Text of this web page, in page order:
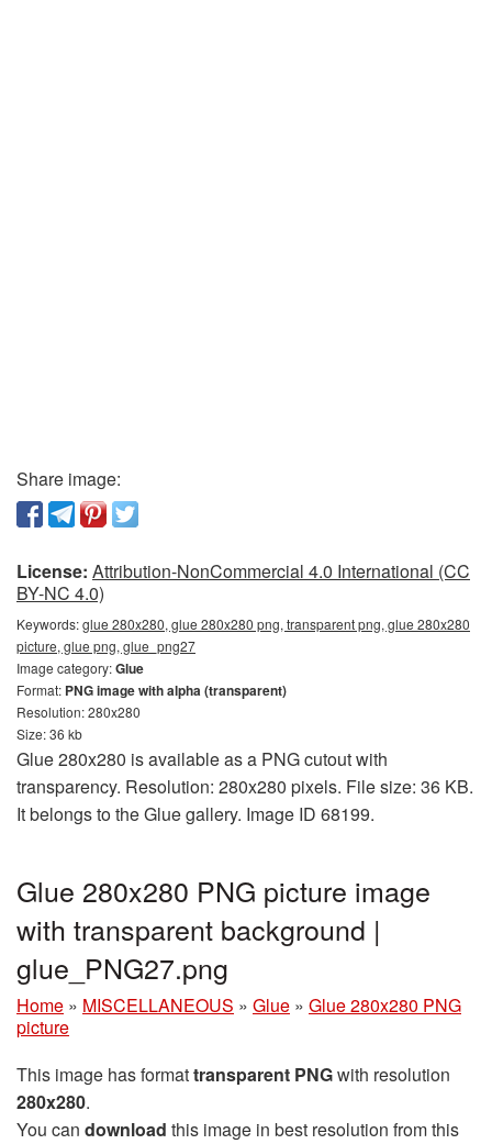
Share image:
License: Attribution-NonCommercial 4.0 International (CC
BY-NC 4.0)
Keywords:glue 280x280, glue 280x280 png, transparent png, glue 280x280
picture, glue png, glue_png27
Image category:Glue
Format: PNG image with alpha (transparent)
Resolution: 280x280
Size: 36 kb
Glue 280x280 is available as a PNG cutout with
transparency. Resolution: 280x280 pixels. File size: 36 KB.
It belongs to the Glue gallery. Image ID 68199.
Glue 280x280 PNG picture image
with transparent background |
glue_PNG27.png
Home » MISCELLANEOUS » Glue » Glue 280x280 PNG
picture
This image has formattransparent PNGwith resolution
280x280.
You can download this image in best resolution from this